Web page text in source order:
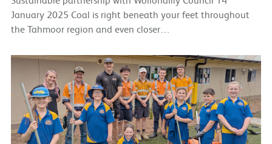
January 2025 Coal is right beneath your feet throughout
the Tahmoor region and even closer…